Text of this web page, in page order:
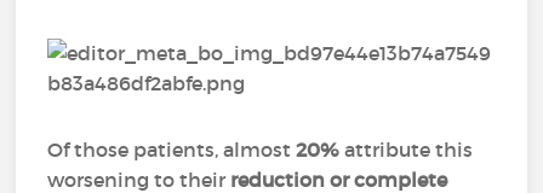
Of those patients, almost20% attribute this
worsening to their reduction or complete